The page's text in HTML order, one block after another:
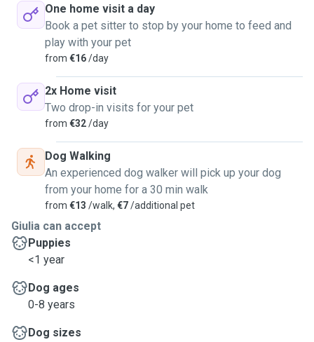
One home visit a day
Book a pet sitter to stop by your home to feed and
play with your pet
from €16/day
2x Home visit
Two drop-in visits for your pet
from €32/day
Dog Walking
An experienced dog walker will pick up your dog
from your home for a 30 min walk
from €13 /walk, €7/additional pet
Giulia can accept
Puppies
<1 year
Dog ages
0-8 years
Dog sizes